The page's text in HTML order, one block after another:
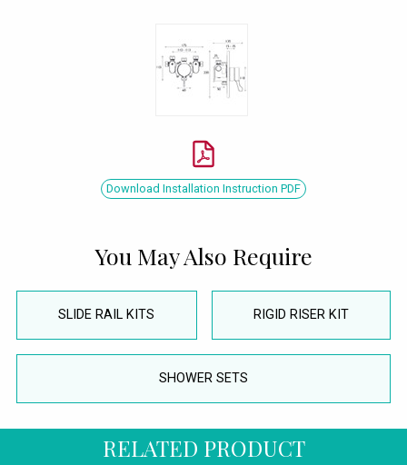
Download Installation Instruction PDF
You May Also Require
SLIDE RAIL KITS RIGID RISER KIT
SHOWER SETS
RELATED PRODUCT